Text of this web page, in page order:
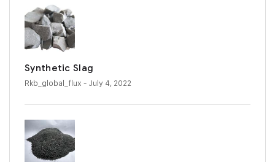
Synthetic Slag
Rkb_global_flux - July 4, 2022